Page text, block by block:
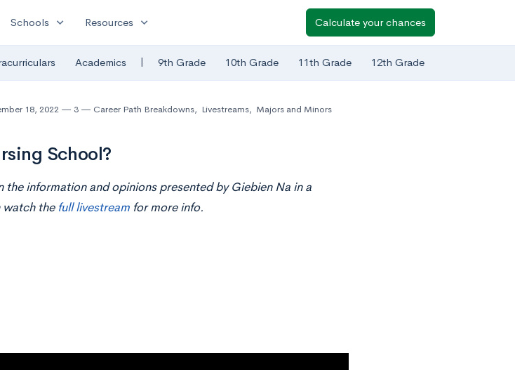
Schools expand_more Resources expand_more Calculate your chances
Academics | 9th Grade 10th Grade 11th Grade 12th Grade
18, 2022 3 Career Path Breakdowns, Livestreams, Majors and Minors
School?
the information and opinions presented by Giebien Na in a
watch the full livestreamfor more info.